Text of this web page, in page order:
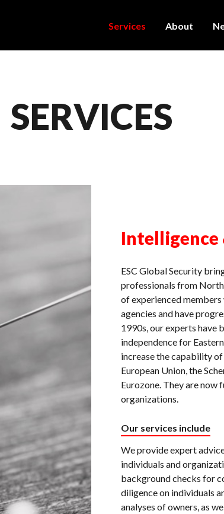
Services About
SERVICES
Intelligence
ESC Global Security
professionals from
of experienced
agencies and have
1990s, our experts have
independence for
increase the capability
European Union, the
Eurozone. They are
organizations.
Our services include
We provide expert
individuals and
background checks for
diligence on individuals
analyses of owners, as